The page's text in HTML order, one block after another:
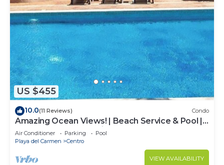
US $455
10.0(11 Reviews) Condo
Amazing Ocean Views! | Beach Service & Pool |
Steps to 5th Ave! | Maid!
Air Conditioner Parking
Pool
Playa del Carmen
Centro
VIEW AVAILABILITY